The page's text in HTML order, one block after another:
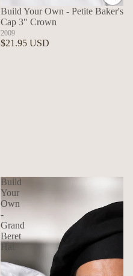
Build Your Own - Petite Baker's
Cap 3" Crown
2009
$21.95 USD
Build
Your
Own
-
Grand
Beret